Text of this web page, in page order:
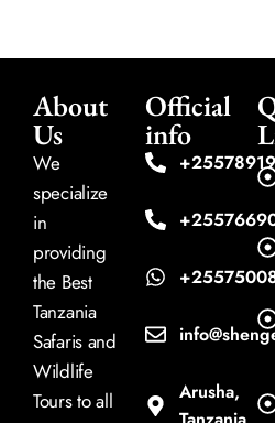
About
Us
We
specialize
in
providing
the Best
Tanzania
Safaris and
Wildlife
Tours to all
Official
info
Arusha,